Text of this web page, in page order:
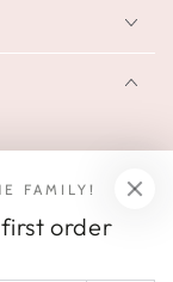
FAMILY!
first order